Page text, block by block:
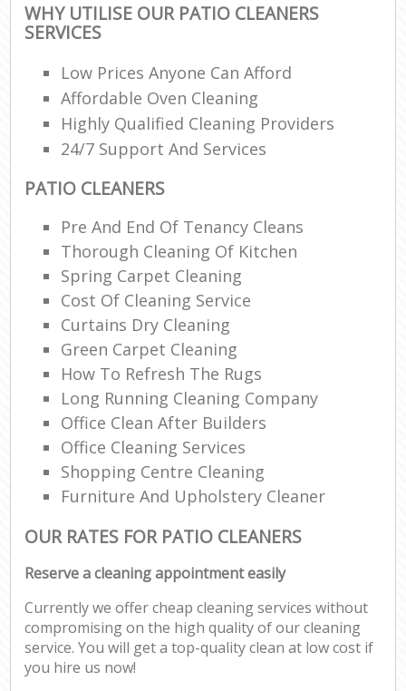
WHY UTILISE OUR PATIO CLEANERS
SERVICES
Low Prices Anyone Can Afford
Affordable Oven Cleaning
Highly Qualified Cleaning Providers
24/7 Support And Services
PATIO CLEANERS
Pre And End Of Tenancy Cleans
Thorough Cleaning Of Kitchen
Spring Carpet Cleaning
Cost Of Cleaning Service
Curtains Dry Cleaning
Green Carpet Cleaning
How To Refresh The Rugs
Long Running Cleaning Company
Office Clean After Builders
Office Cleaning Services
Shopping Centre Cleaning
Furniture And Upholstery Cleaner
OUR RATES FOR PATIO CLEANERS
Reserve a cleaning appointment easily
Currently we offer cheap cleaning services without
compromising on the high quality of our cleaning
service. You will get a top-quality clean at low cost if
you hire us now!